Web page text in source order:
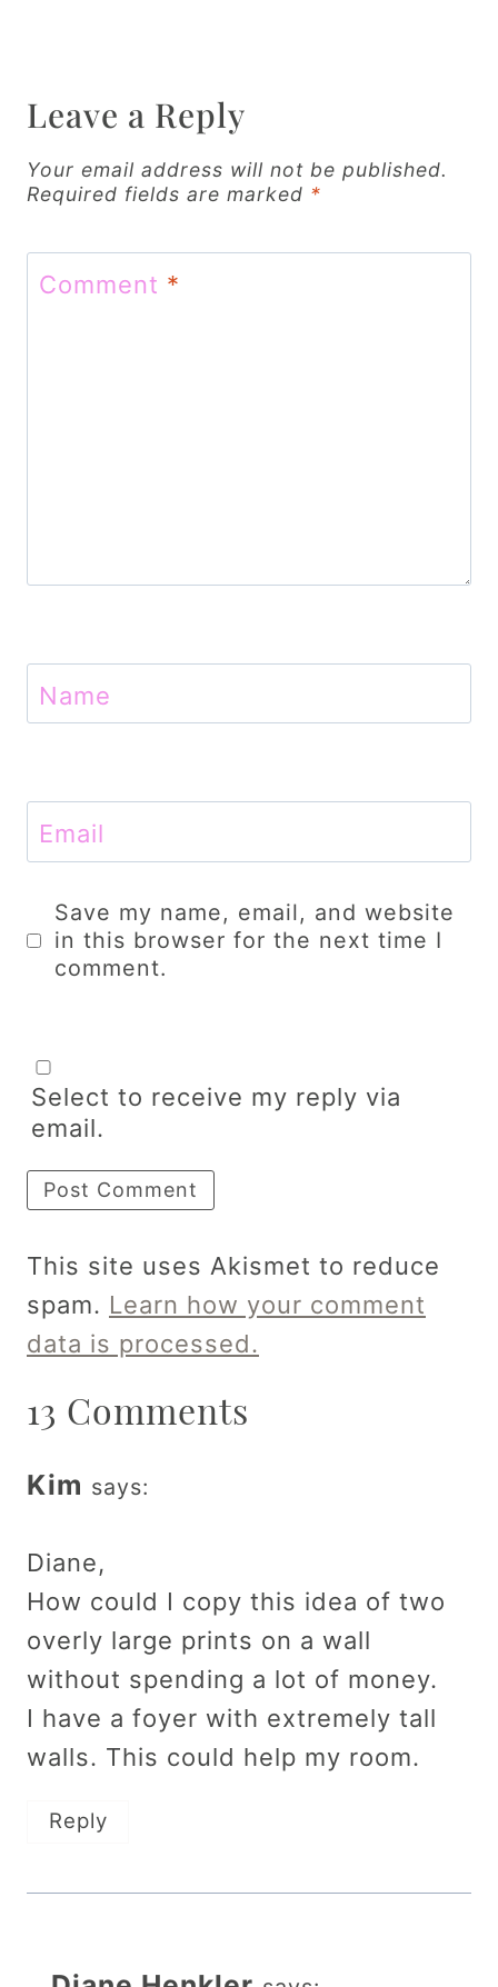
v
i
g
a
Leave a Reply
Your email address will not be published.
Required fields are marked *
Comment *
Name
Email
Save my name, email, and website
in this browser for the next time I
comment.
Select to receive my reply via
email.
This site uses Akismet to reduce
spam. Learn how your comment
data is processed.
13 Comments
Kim says:
Diane,
How could I copy this idea of two
overly large prints on a wall
without spending a lot of money.
I have a foyer with extremely tall
walls. This could help my room.
Reply